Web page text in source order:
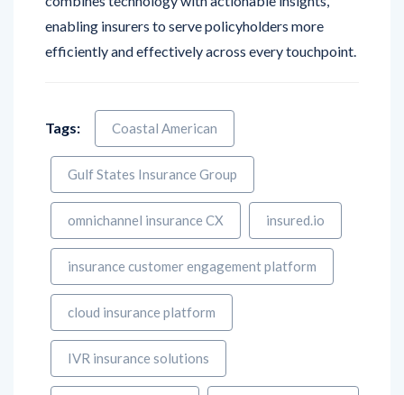
efficiently and effectively across every touchpoint.
Gulf States Insurance Group
omnichannel insurance CX
insurance customer engagement platform
cloud insurance platform
IVR insurance solutions
insurance analytics